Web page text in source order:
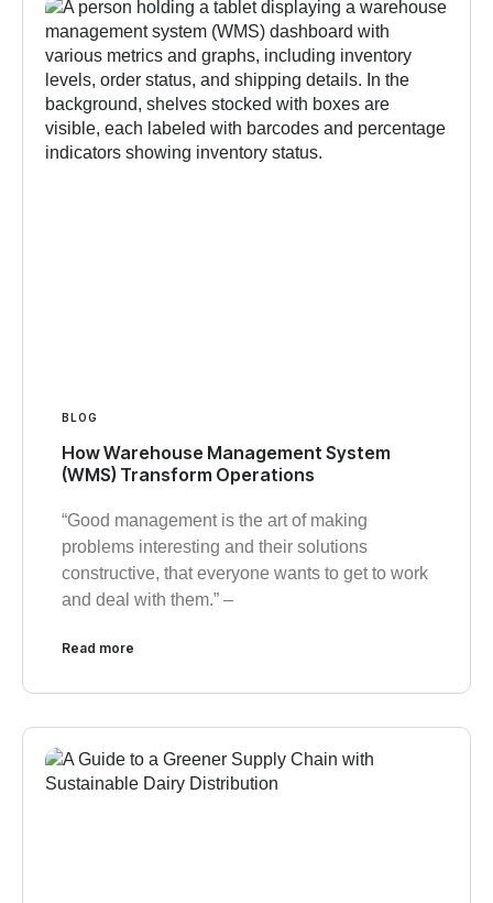
BLOG
How Warehouse Management System
(WMS) Transform Operations
“Good management is the art of making
problems interesting and their solutions
constructive, that everyone wants to get to work
and deal with them.” –
Read more